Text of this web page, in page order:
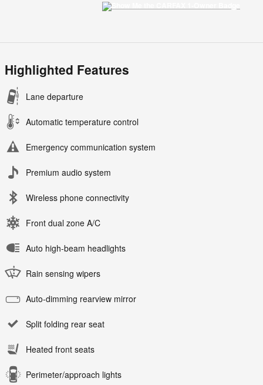
Highlighted Features
Lane departure
Automatic temperature control
Emergency communication system
Premium audio system
Wireless phone connectivity
Front dual zone A/C
Auto high-beam headlights
Rain sensing wipers
Auto-dimming rearview mirror
Split folding rear seat
Heated front seats
Perimeter/approach lights